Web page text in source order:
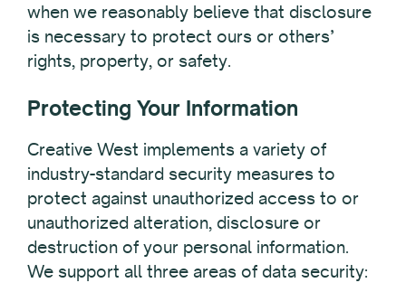
when we reasonably believe that disclosure
is necessary to protect ours or others’
rights, property, or safety.
Protecting Your Information
Creative West implements a variety of
industry-standard security measures to
protect against unauthorized access to or
unauthorized alteration, disclosure or
destruction of your personal information.
We support all three areas of data security: